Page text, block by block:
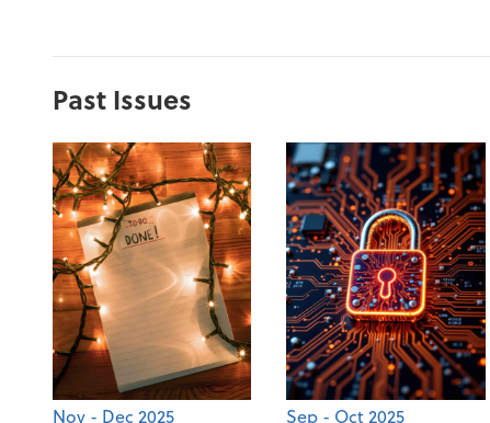
Past Issues
Nov - Dec 2025 Sep - Oct 2025